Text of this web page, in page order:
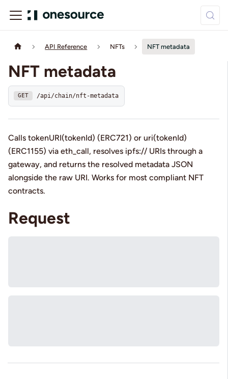
API Reference NFTs NFT metadata
NFT metadata
GET /api/chain/nft-metadata
Calls tokenURI(tokenId) (ERC721) or uri(tokenId)
(ERC1155) via eth_call, resolves ipfs:// URIs through a
gateway, and returns the resolved metadata JSON
alongside the raw URI. Works for most compliant NFT
contracts.
Request